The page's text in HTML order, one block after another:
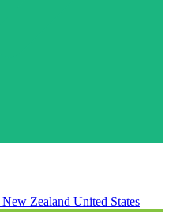
New Zealand United States